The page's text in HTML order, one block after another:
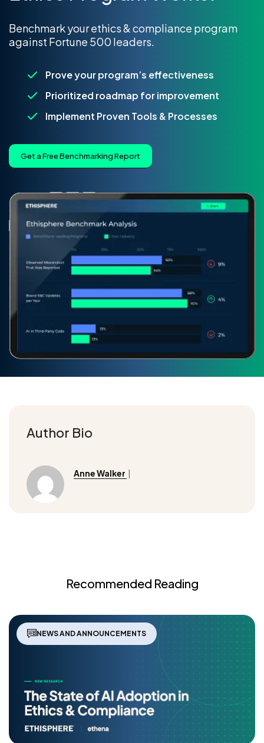
Benchmark your ethics & compliance program
against Fortune 500 leaders.
Prove your program’s effectiveness
Prioritized roadmap for improvement
Implement Proven Tools & Processes
Get a Free Benchmarking Report
Author Bio
Anne Walker |
Recommended Reading
NEWS AND ANNOUNCEMENTS